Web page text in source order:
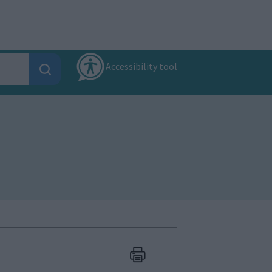
Accessibility tool